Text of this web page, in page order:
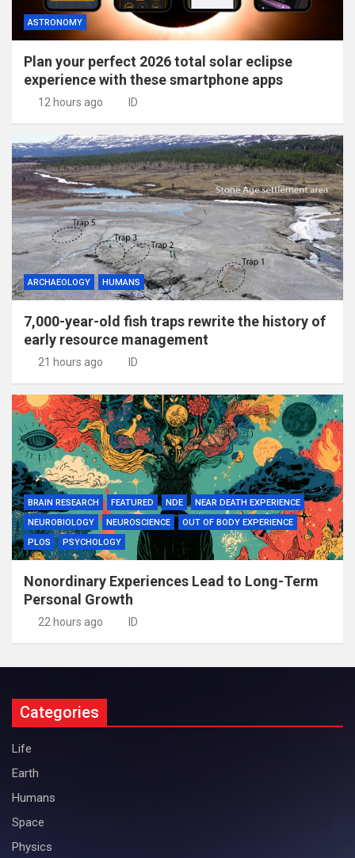
ASTRONOMY
Plan your perfect 2026 total solar eclipse
experience with these smartphone apps
12 hours ago ID
ARCHAEOLOGY HUMANS
7,000-year-old fish traps rewrite the history of
early resource management
21 hours ago ID
BRAIN RESEARCH FEATURED NDE
NEAR DEATH EXPERIENCE
NEUROBIOLOGY
NEUROSCIENCE
OUT OF BODY EXPERIENCE
PLOS
PSYCHOLOGY
Nonordinary Experiences Lead to Long-Term
Personal Growth
22 hours ago ID
Categories
Life
Earth
Humans
Space
Physics